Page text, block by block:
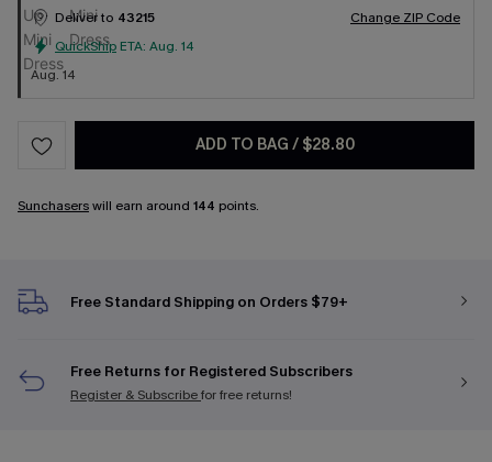
Deliver to 43215
Change ZIP Code
QuickShip ETA: Aug. 14
Aug. 14
ADD TO BAG / $28.80
Sunchaserswill earn around 144 points.
Free Standard Shipping on Orders $79+
Free Returns for Registered Subscribers
Register & Subscribefor free returns!